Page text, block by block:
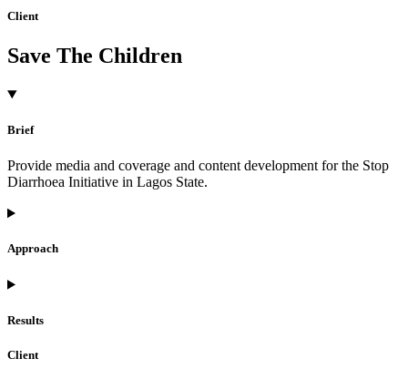
Client
Save The Children
Brief
Provide media and coverage and content development for the Stop
Diarrhoea Initiative in Lagos State.
Approach
Results
Client